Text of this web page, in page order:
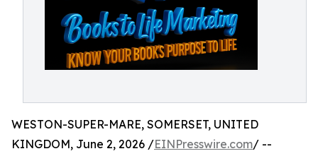
WESTON-SUPER-MARE, SOMERSET, UNITED
KINGDOM, June 2, 2026 /EINPresswire.com/ --